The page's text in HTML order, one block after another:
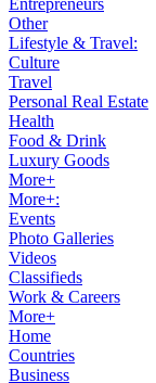
Entrepreneurs
Other
Lifestyle & Travel:
Culture
Travel
Personal Real Estate
Health
Food & Drink
Luxury Goods
More+
More+:
Events
Photo Galleries
Videos
Classifieds
Work & Careers
More+
Home
Countries
Business